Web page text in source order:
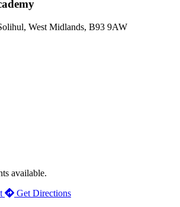
West Midlands, B93 9AW
available.
Get Directions